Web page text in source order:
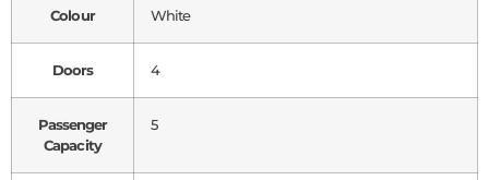
Colour White
Doors 4
Passenger
Capacity
5